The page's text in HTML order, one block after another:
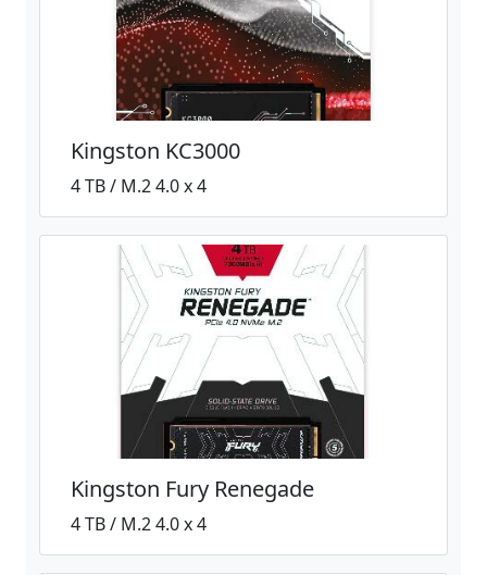
Kingston KC3000
4 TB / M.2 4.0 x 4
Kingston Fury Renegade
4 TB / M.2 4.0 x 4